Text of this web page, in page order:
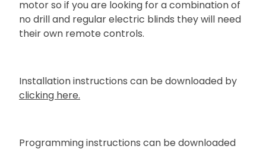
motor so if you are looking for a combination of
no drill and regular electric blinds they will need
their own remote controls.
Installation instructions can be downloaded by
clicking here.
Programming instructions can be downloaded